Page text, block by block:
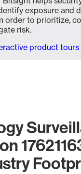
exposure and
order to prioritize,
risk.
product tours